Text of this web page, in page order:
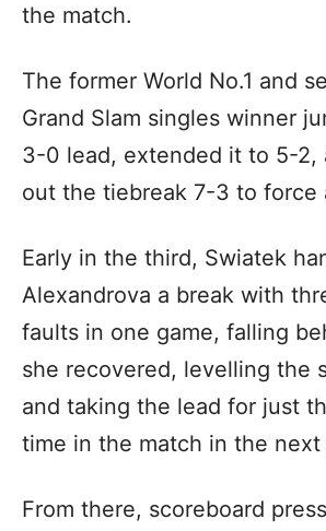
the match.
The former World No.1 and
Grand Slam singles winner
3-0 lead, extended it to 5-2,
out the tiebreak 7-3 to force
Early in the third, Swiatek
Alexandrova a break with
faults in one game, falling
she recovered, levelling the
and taking the lead for just
time in the match in the next
From there, scoreboard